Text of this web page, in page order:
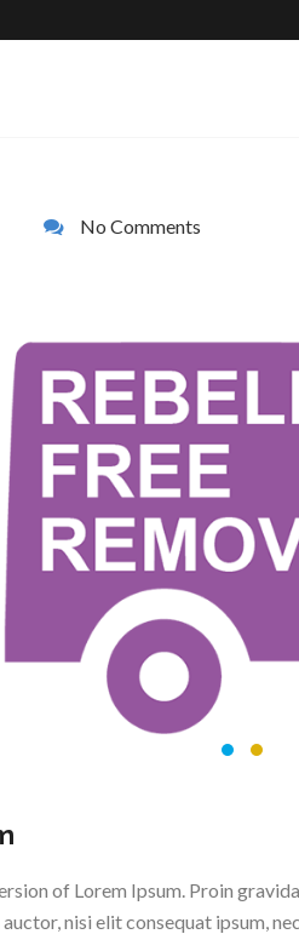
No Comments
of Lorem Ipsum. Proin
nisi elit consequat ipsum,